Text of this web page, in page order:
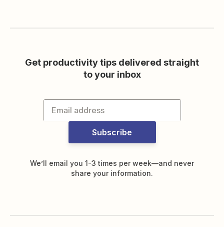
Get productivity tips delivered straight
to your inbox
Subscribe
We’ll email you 1-3 times per week—and never
share your information.